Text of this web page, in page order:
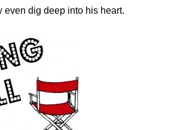
dig deep into his heart.